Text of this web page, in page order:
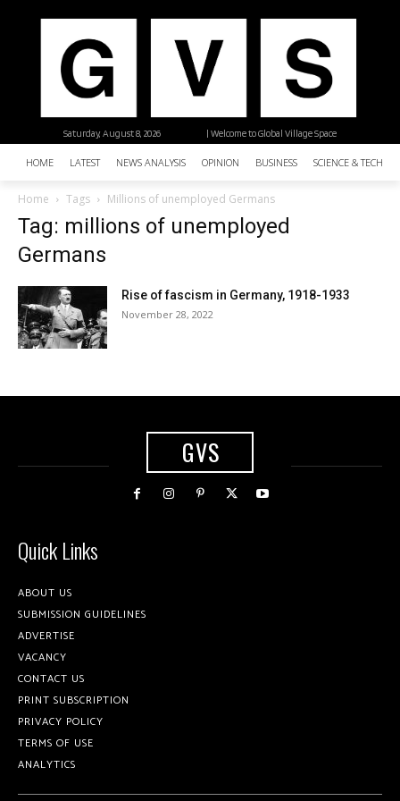
| Welcome to Global Village Space
Saturday, August 8, 2026
HOME LATEST NEWS ANALYSIS OPINION BUSINESS SCIENCE &
Home Tags Millions of unemployed Germans
Tag: millions of unemployed
Germans
Rise of fascism in Germany, 1918-1933
November 28, 2022
GVS
Quick Links
ABOUT US
SUBMISSION GUIDELINES
ADVERTISE
VACANCY
CONTACT US
PRINT SUBSCRIPTION
PRIVACY POLICY
TERMS OF USE
ANALYTICS